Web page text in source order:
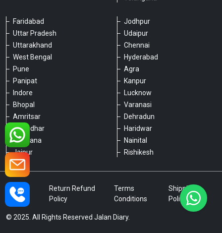
Faridabad
Uttar Pradesh
Uttarakhand
West Bengal
Pune
Panipat
Indore
Bhopal
Amritsar
Jalandhar
Ludhiana
Jaipur
Jodhpur
Udaipur
Chennai
Hyderabad
Agra
Kanpur
Lucknow
Varanasi
Dehradun
Haridwar
Nainital
Rishikesh
© 2025. All Rights Reserved Jalan Diary.
Privacy
Policy
Return Refund
Policy
Terms
Conditions
Shipping
Policy
Please chat with our team
An admin will respond within a few
Hello, is there anything we can assist you